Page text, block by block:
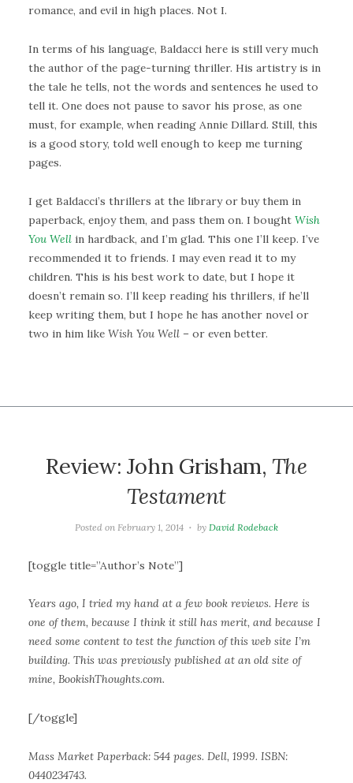
romance, and evil in high places. Not I.
In terms of his language, Baldacci here is still very much
the author of the page-turning thriller. His artistry is in
the tale he tells, not the words and sentences he used to
tell it. One does not pause to savor his prose, as one
must, for example, when reading Annie Dillard. Still, this
is a good story, told well enough to keep me turning
pages.
I get Baldacci’s thrillers at the library or buy them in
paperback, enjoy them, and pass them on. I bought Wish
You Well in hardback, and I’m glad. This one I’ll keep. I’ve
recommended it to friends. I may even read it to my
children. This is his best work to date, but I hope it
doesn’t remain so. I’ll keep reading his thrillers, if he’ll
keep writing them, but I hope he has another novel or
two in him like Wish You Well – or even better.
Review: John Grisham, The
Testament
Posted onFebruary 1, 2014 by David Rodeback
[toggle title=”Author’s Note”]
Years ago, I tried my hand at a few book reviews. Here is
one of them, because I think it still has merit, and because I
need some content to test the function of this web site I’m
building. This was previously published at an old site of
mine, BookishThoughts.com.
[/toggle]
Mass Market Paperback: 544 pages. Dell, 1999. ISBN:
0440234743.